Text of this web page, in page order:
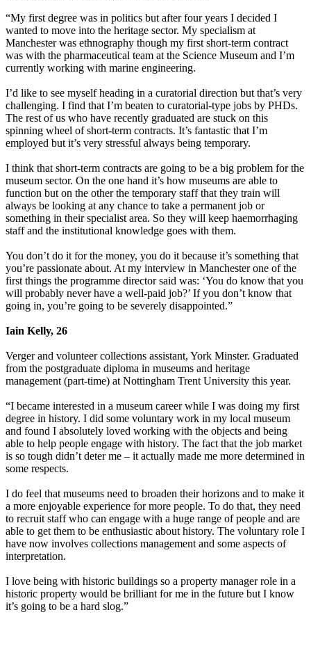
“My first degree was in politics but after four years I decided I
wanted to move into the heritage sector. My specialism at
Manchester was ethnography though my first short-term contract
was with the pharmaceutical team at the Science Museum and I’m
currently working with marine engineering.
I’d like to see myself heading in a curatorial direction but that’s very
challenging. I find that I’m beaten to curatorial-type jobs by PHDs.
The rest of us who have recently graduated are stuck on this
spinning wheel of short-term contracts. It’s fantastic that I’m
employed but it’s very stressful always being temporary.
I think that short-term contracts are going to be a big problem for the
museum sector. On the one hand it’s how museums are able to
function but on the other the temporary staff that they train will
always be looking at any chance to take a permanent job or
something in their specialist area. So they will keep haemorrhaging
staff and the institutional knowledge goes with them.
You don’t do it for the money, you do it because it’s something that
you’re passionate about. At my interview in Manchester one of the
first things the programme director said was: ‘You do know that you
will probably never have a well-paid job?’ If you don’t know that
going in, you’re going to be severely disappointed.”
Iain Kelly, 26
Verger and volunteer collections assistant, York Minster. Graduated
from the postgraduate diploma in museums and heritage
management (part-time) at Nottingham Trent University this year.
“I became interested in a museum career while I was doing my first
degree in history. I did some voluntary work in my local museum
and found I absolutely loved working with the objects and being
able to help people engage with history. The fact that the job market
is so tough didn’t deter me – it actually made me more determined in
some respects.
I do feel that museums need to broaden their horizons and to make it
a more enjoyable experience for more people. To do that, they need
to recruit staff who can engage with a huge range of people and are
able to get them to be enthusiastic about history. The voluntary role I
have now involves collections management and some aspects of
interpretation.
I love being with historic buildings so a property manager role in a
historic property would be brilliant for me in the future but I know
it’s going to be a hard slog.”